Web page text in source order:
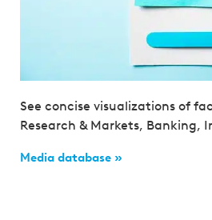
See concise visualizations of
Research & Markets, Banking,
Media database »